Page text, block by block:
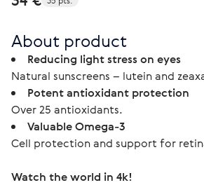
About product
Reducing light stress on eyes
Natural sunscreens – lutein and
Potent antioxidant protection
Over 25 antioxidants.
Valuable Omega-3
Cell protection and support for
Watch the world in 4k!